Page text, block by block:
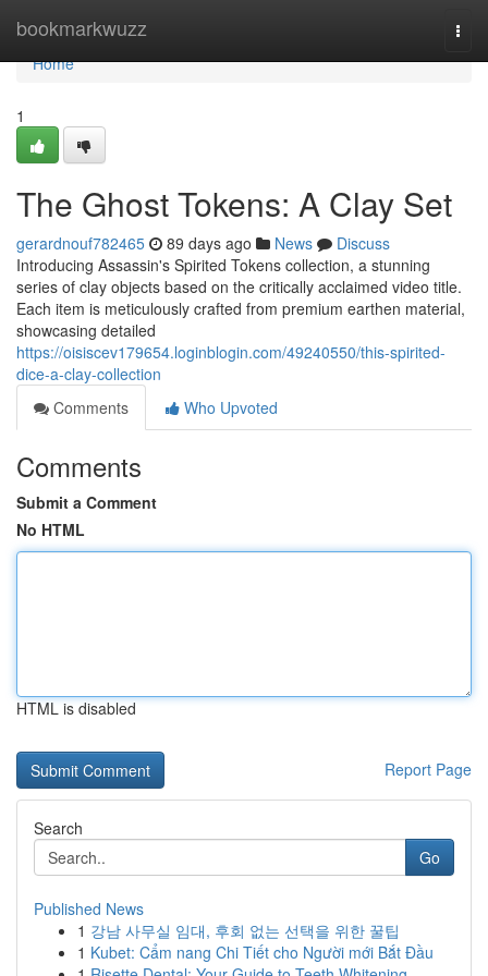
bookmarkwuzz
Home
Home
1
The Ghost Tokens: A Clay Set
gerardnouf782465 89 days ago News
Discuss
Introducing Assassin's Spirited Tokens collection, a stunning
series of clay objects based on the critically acclaimed video title.
Each item is meticulously crafted from premium earthen material,
showcasing detailed
https://oisiscev179654.loginblogin.com/49240550/this-spirited-
dice-a-clay-collection
Comments
Who Upvoted
Comments
Submit a Comment
No HTML
HTML is disabled
Report Page
Search
Go
Published News
1 강남 사무실 임대, 후회 없는 선택을 위한 꿀팁
1 Kubet: Cẩm nang Chi Tiết cho Người mới Bắt Đầu